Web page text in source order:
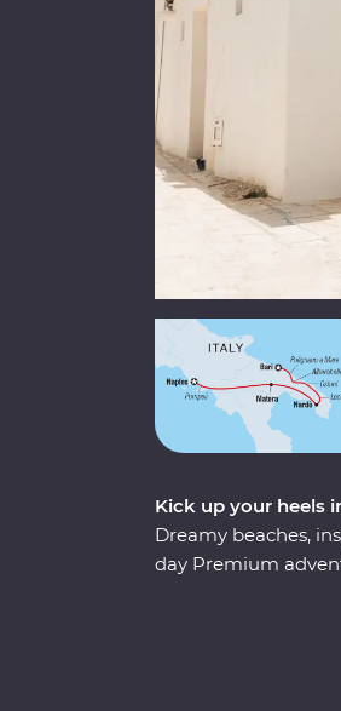
Kick up your heels
Dreamy beaches,
day Premium